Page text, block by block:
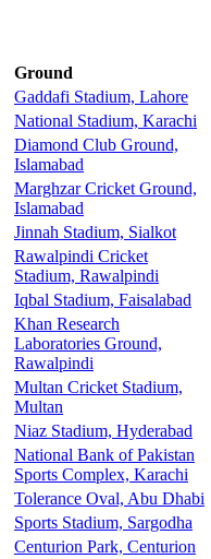
Ground
Gaddafi Stadium, Lahore
National Stadium, Karachi
Diamond Club Ground,
Islamabad
Marghzar Cricket Ground,
Islamabad
Jinnah Stadium, Sialkot
Rawalpindi Cricket
Stadium, Rawalpindi
Iqbal Stadium, Faisalabad
Khan Research
Laboratories Ground,
Rawalpindi
Multan Cricket Stadium,
Multan
Niaz Stadium, Hyderabad
National Bank of Pakistan
Sports Complex, Karachi
Tolerance Oval, Abu Dhabi
Sports Stadium, Sargodha
Centurion Park, Centurion